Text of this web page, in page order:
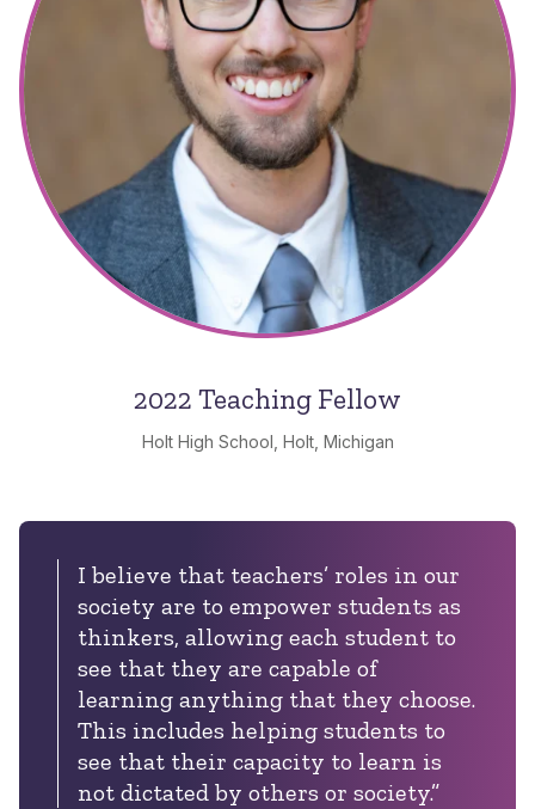
2022 Teaching Fellow
Holt High School, Holt, Michigan
I believe that teachers’ roles in our
society are to empower students as
thinkers, allowing each student to
see that they are capable of
learning anything that they choose.
This includes helping students to
see that their capacity to learn is
not dictated by others or society.”